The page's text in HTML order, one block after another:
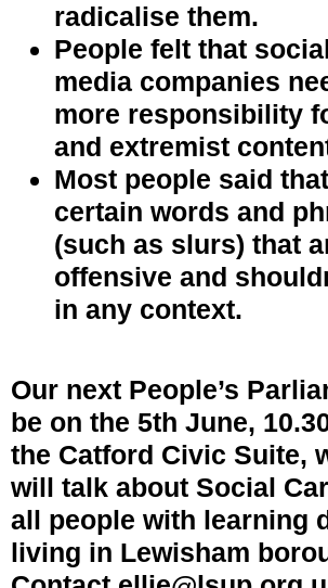
radicalise them.
People felt that
media companies
more responsibility
and extremist
Most people said
certain words and
(such as slurs) that
offensive and
in any context.
Our next People’s
be on the 5th June,
the Catford Civic Suite,
will talk about Social
all people with learning
living in Lewisham